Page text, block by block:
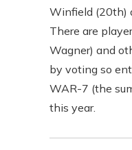
Winfield (20th)
There are
Wagner) and
by voting so
WAR-7 (the
this year.